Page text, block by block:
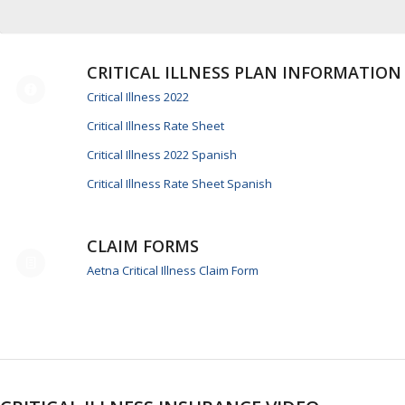
CRITICAL ILLNESS PLAN INFORMATION
Critical Illness 2022
Critical Illness Rate Sheet
Critical Illness 2022 Spanish
Critical Illness Rate Sheet Spanish
CLAIM FORMS
Aetna Critical Illness Claim Form